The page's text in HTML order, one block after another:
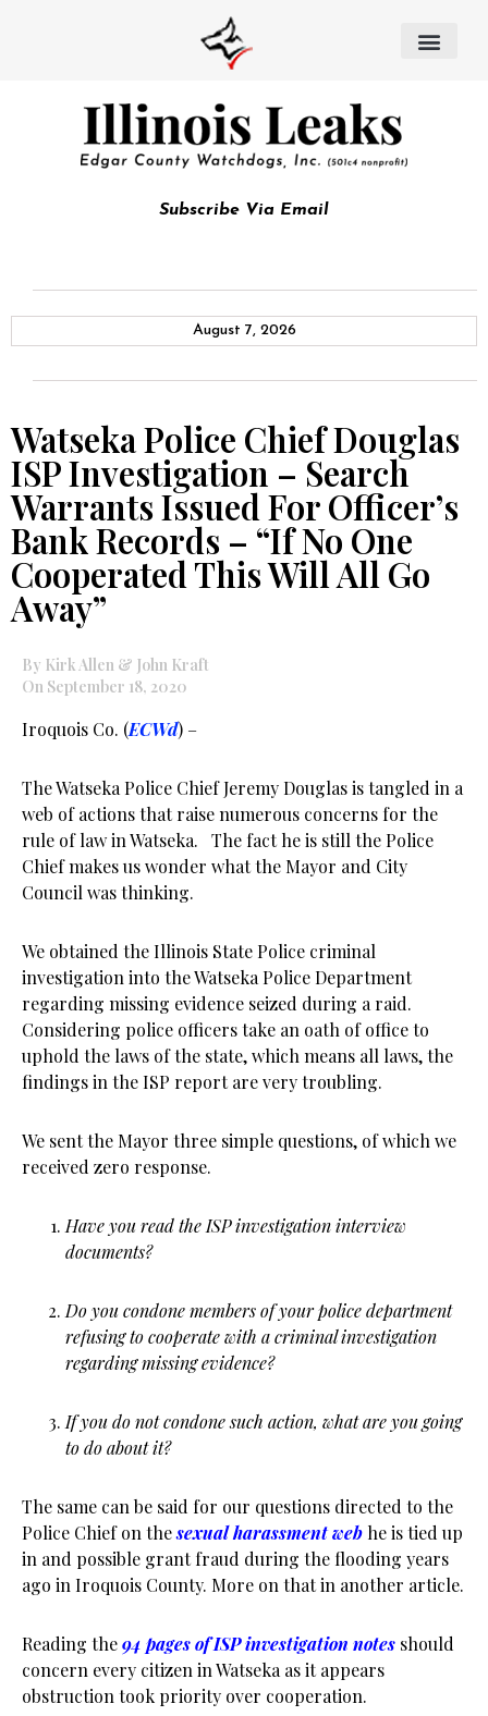
Subscribe Via Email
August 7, 2026
Watseka Police Chief Douglas
ISP Investigation – Search
Warrants Issued For Officer’s
Bank Records – “If No One
Cooperated This Will All Go
Away”
By Kirk Allen & John Kraft
On September 18, 2020
Iroquois Co. (ECWd) –
The Watseka Police Chief Jeremy Douglas is tangled in a
web of actions that raise numerous concerns for the
rule of law in Watseka. The fact he is still the Police
Chief makes us wonder what the Mayor and City
Council was thinking.
We obtained the Illinois State Police criminal
investigation into the Watseka Police Department
regarding missing evidence seized during a raid.
Considering police officers take an oath of office to
uphold the laws of the state, which means all laws, the
findings in the ISP report are very troubling.
We sent the Mayor three simple questions, of which we
received zero response.
Have you read the ISP investigation interview
documents?
Do you condone members of your police department
refusing to cooperate with a criminal investigation
regarding missing evidence?
If you do not condone such action, what are you going
to do about it?
The same can be said for our questions directed to the
Police Chief on thesexual harassment web he is tied up
in and possible grant fraud during the flooding years
ago in Iroquois County. More on that in another article.
Reading the94 pages of ISP investigation notes should
concern every citizen in Watseka as it appears
obstruction took priority over cooperation.